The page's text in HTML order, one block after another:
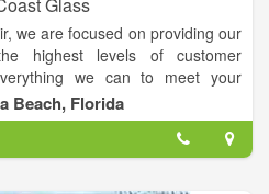
we are focused on providing our
highest levels of customer
we can to meet your
offerings to choose from, we're
with us.
we value integrity, honesty,
self-improvement. We are
Beach, Florida